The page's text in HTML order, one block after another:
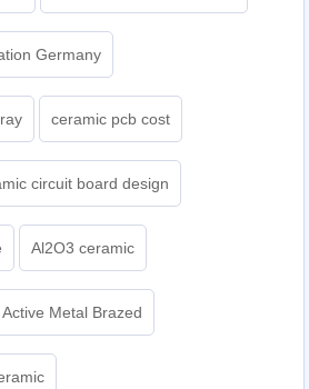
Germany
ceramic pcb cost
circuit board design
Al2O3 ceramic
Active Metal Brazed